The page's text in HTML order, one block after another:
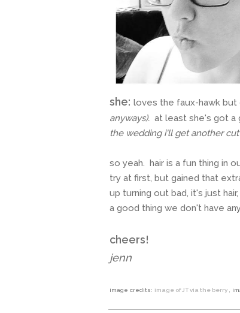
she: loves the faux-hawk
anyways). at least she's got a
the wedding i'll get another
so yeah. hair is a fun thing in
try at first, but gained that
up turning out bad, it's just
a good thing we don't have
cheers!
jenn
image credits: image of JT via the berry ,